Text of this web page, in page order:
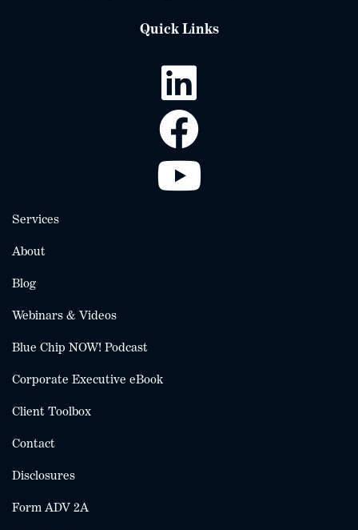
Quick Links
Services
About
Blog
Webinars & Videos
Blue Chip NOW! Podcast
Corporate Executive eBook
Client Toolbox
Contact
Disclosures
Form ADV 2A